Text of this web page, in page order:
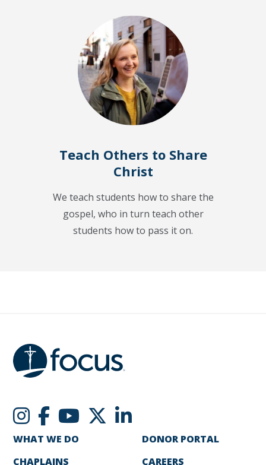
Teach Others to Share
Christ
We teach students how to share the
gospel, who in turn teach other
students how to pass it on.
WHAT WE DO
CHAPLAINS
DONOR PORTAL
CAREERS